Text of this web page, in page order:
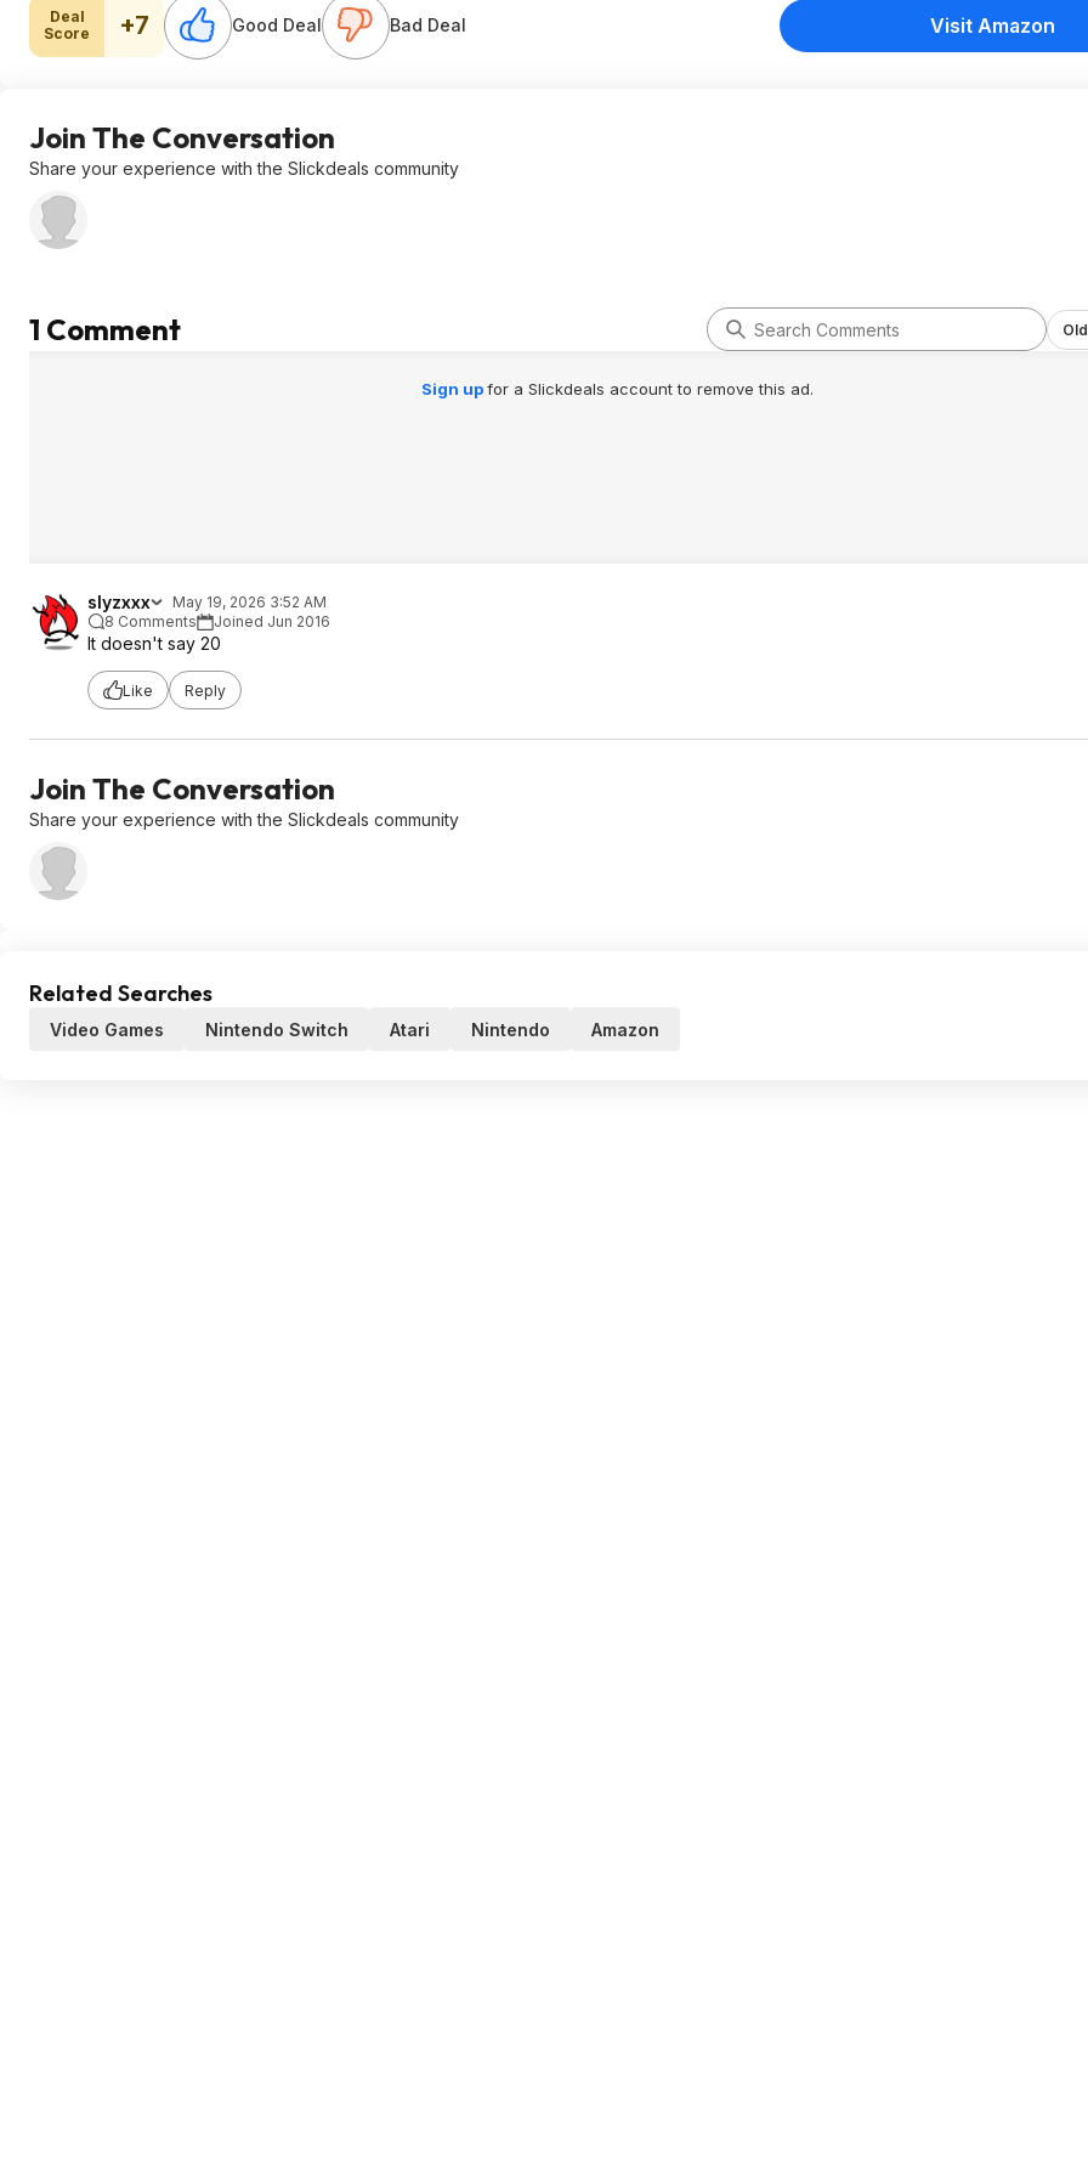
Deal
Score
+7 Good Deal Bad Deal Visit Amazon
Join The Conversation
Share your experience with the Slickdeals community
1 Comment
Sign upfor a Slickdeals account to remove this ad.
slyzxxx
May 19, 2026 3:52 AM
8 Comments
Joined Jun 2016
It doesn't say 20
Like Reply
Join The Conversation
Share your experience with the Slickdeals community
Related Searches
Video Games Nintendo Switch Atari Nintendo Amazon